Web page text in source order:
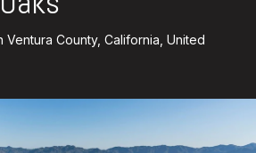
Ventura County, California, United